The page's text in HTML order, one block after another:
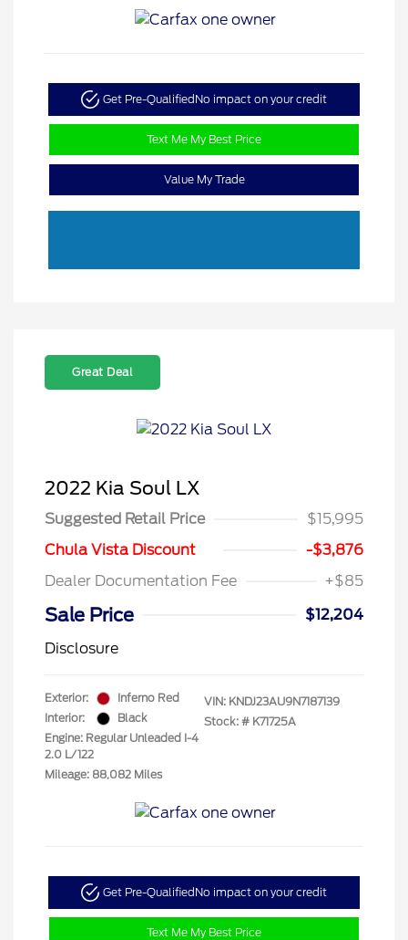
Get Pre-QualifiedNo impact on your credit
Text Me My Best Price
Value My Trade
Great Deal
2022 Kia Soul LX
Suggested Retail Price
$15,995
Chula Vista Discount
-$3,876
Dealer Documentation Fee
+$85
Sale Price
$12,204
Disclosure
Exterior:
Inferno Red
Interior:
Black
Engine: Regular Unleaded I-4
2.0 L/122
Mileage: 88,082 Miles
VIN: KNDJ23AU9N7187139
Stock: # K71725A
Get Pre-QualifiedNo impact on your credit
Text Me My Best Price